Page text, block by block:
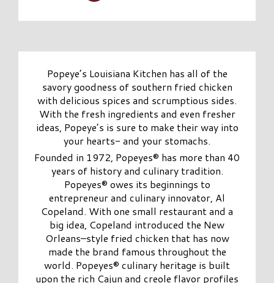
Popeye’s Louisiana Kitchen has all of the
savory goodness of southern fried chicken
with delicious spices and scrumptious sides.
With the fresh ingredients and even fresher
ideas, Popeye’s is sure to make their way into
your hearts- and your stomachs.
Founded in 1972, Popeyes® has more than 40
years of history and culinary tradition.
Popeyes® owes its beginnings to
entrepreneur and culinary innovator, Al
Copeland. With one small restaurant and a
big idea, Copeland introduced the New
Orleans–style fried chicken that has now
made the brand famous throughout the
world. Popeyes® culinary heritage is built
upon the rich Cajun and creole flavor profiles